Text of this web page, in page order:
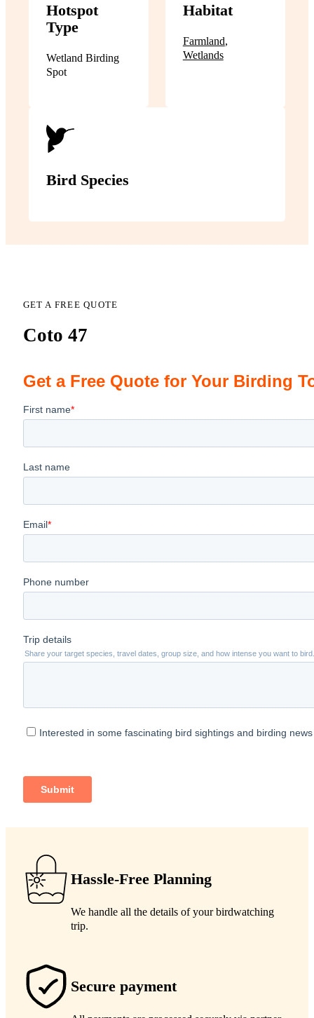
Hotspot
Type
Wetland Birding
Spot
Habitat
Farmland,
Wetlands
Bird Species
Coto 47
GET A FREE QUOTE
Hassle-Free Planning
We handle all the details of your birdwatching
trip.
Secure payment